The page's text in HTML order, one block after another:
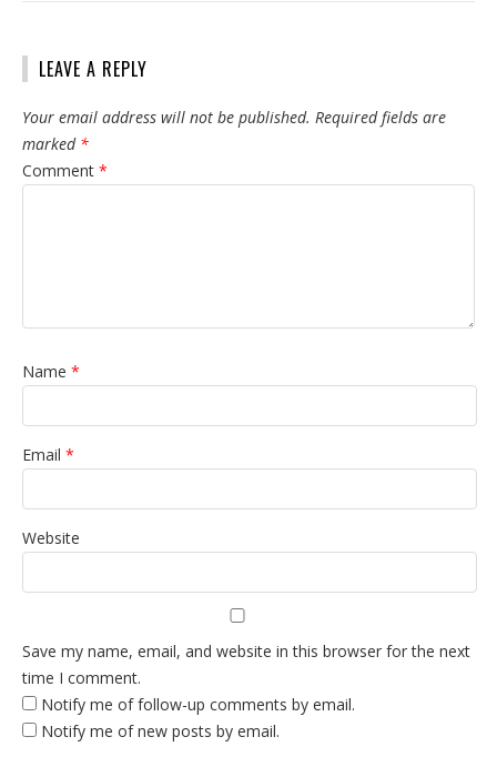
LEAVE A REPLY
Your email address will not be published. Required fields are
marked *
Comment *
Name *
Email *
Website
Save my name, email, and website in this browser for the next
time I comment.
Notify me of follow-up comments by email.
Notify me of new posts by email.